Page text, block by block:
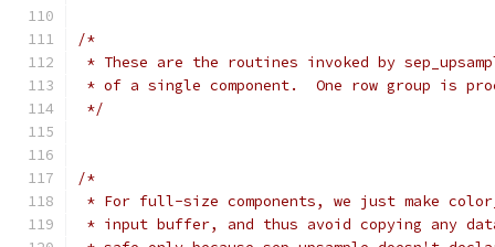
/*
* These are the routines invoked by
* of a single component.  One row group is
*/
/*
* For full-size components, we just make
* input buffer, and thus avoid copying any